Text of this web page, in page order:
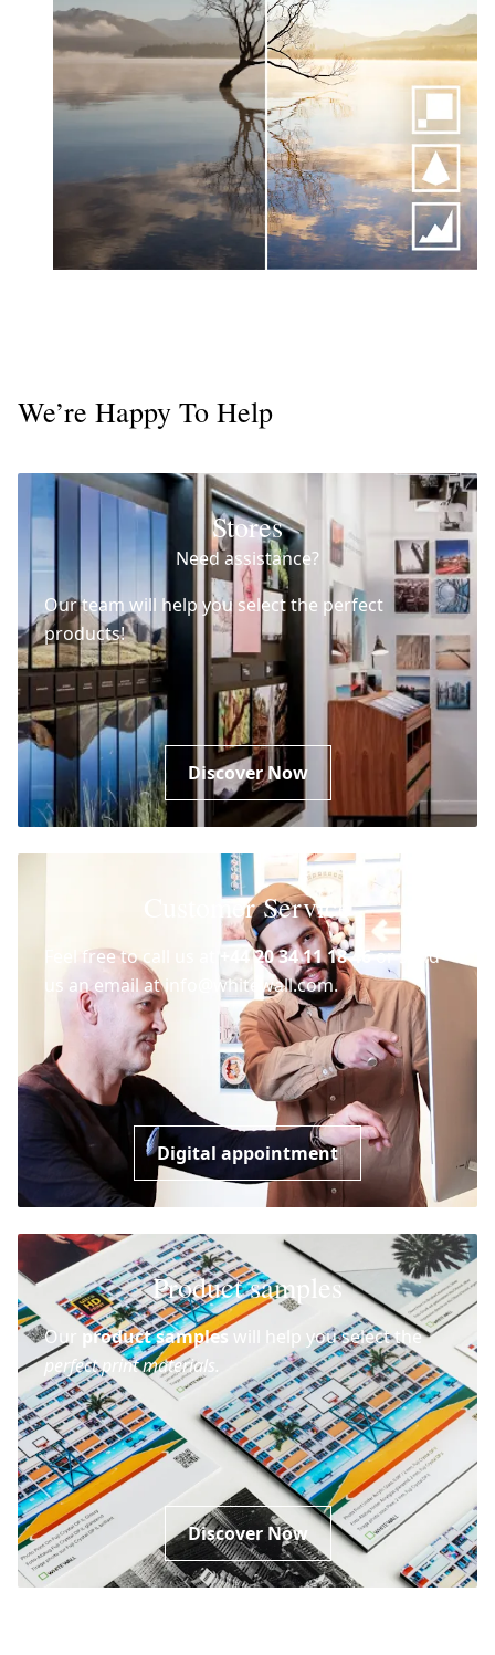
We’re Happy To Help
Stores
Need assistance?
Our team will help you select the perfect
products!
Discover Now
Customer Service
Feel free to call us at +44 20 34 11 18 46or send
us an email at info@whitewall.com.
Digital appointment
Product samples
Our product samples will help you select the
perfect print materials.
Discover Now